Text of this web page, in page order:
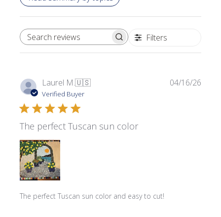
SEARCH REVIEWS Filters
Laurel M.🇺🇸
Verified Buyer
The perfect Tuscan sun color
The perfect Tuscan sun color and easy to cut!
04/16/26